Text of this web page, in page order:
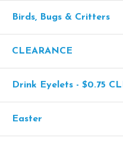
Birds, Bugs & Critters
CLEARANCE
Drink Eyelets - $0.75
Easter